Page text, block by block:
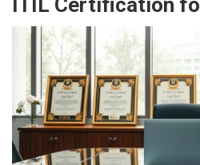
ITIL Certification